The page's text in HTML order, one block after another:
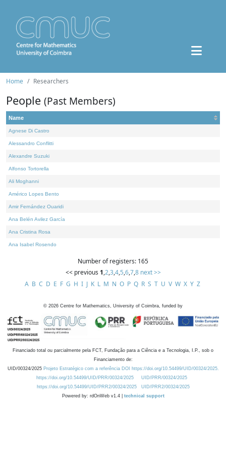
Home Researchers
People (Past Members)
Name
Agnese Di Castro
Alessandro Conflitti
Alexandre Suzuki
Alfonso Tortorella
Ali Moghanni
Américo Lopes Bento
Amir Fernández Ouaridi
Ana Belén Avilez García
Ana Cristina Rosa
Ana Isabel Rosendo
Number of registers: 165
<< previous 1,2,3,4,5,6,7,8 next >>
A B C D E F G H I J K L M N O P Q R S T U V W X Y Z
© 2026 Centre for Mathematics, University of Coimbra, funded by
Financiado total ou parcialmente pela FCT, Fundação para a Ciência e a Tecnologia, I.P., sob o
Financiamento de:
UID/00324/2025 Projeto Estratégico com a referência DOI https://doi.org/10.54499/UID/00324/2025.
https://doi.org/10.54499/UID/PRR/00324/2025
UID/PRR/00324/2025
https://doi.org/10.54499/UID/PRR2/00324/2025
UID/PRR2/00324/2025
Powered by: rdOnWeb v1.4 | technical support